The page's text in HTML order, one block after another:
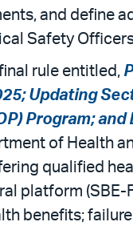
and define
Safety
rule entitled,
Updating
Program; and
of Health
qualified
platform (SBE-
benefits;